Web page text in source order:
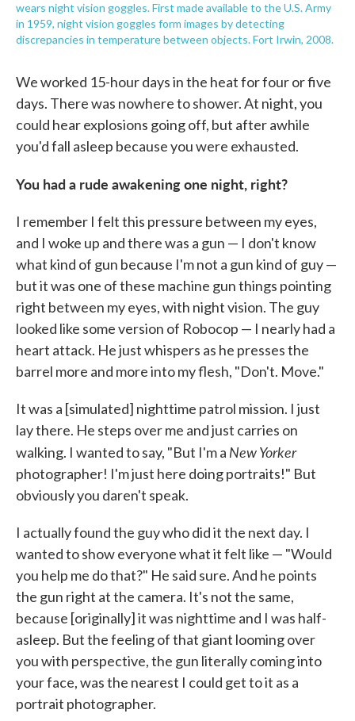
wears night vision goggles. First made available to the U.S. Army
in 1959, night vision goggles form images by detecting
discrepancies in temperature between objects. Fort Irwin, 2008.
We worked 15-hour days in the heat for four or five
days. There was nowhere to shower. At night, you
could hear explosions going off, but after awhile
you'd fall asleep because you were exhausted.
You had a rude awakening one night, right?
I remember I felt this pressure between my eyes,
and I woke up and there was a gun — I don't know
what kind of gun because I'm not a gun kind of guy —
but it was one of these machine gun things pointing
right between my eyes, with night vision. The guy
looked like some version of Robocop — I nearly had a
heart attack. He just whispers as he presses the
barrel more and more into my flesh, "Don't. Move."
It was a [simulated] nighttime patrol mission. I just
lay there. He steps over me and just carries on
walking. I wanted to say, "But I'm a New Yorker
photographer! I'm just here doing portraits!" But
obviously you daren't speak.
I actually found the guy who did it the next day. I
wanted to show everyone what it felt like — "Would
you help me do that?" He said sure. And he points
the gun right at the camera. It's not the same,
because [originally] it was nighttime and I was half-
asleep. But the feeling of that giant looming over
you with perspective, the gun literally coming into
your face, was the nearest I could get to it as a
portrait photographer.